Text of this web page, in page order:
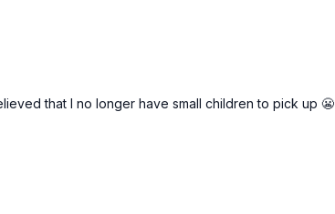
that I no longer have small children to pick up 😬